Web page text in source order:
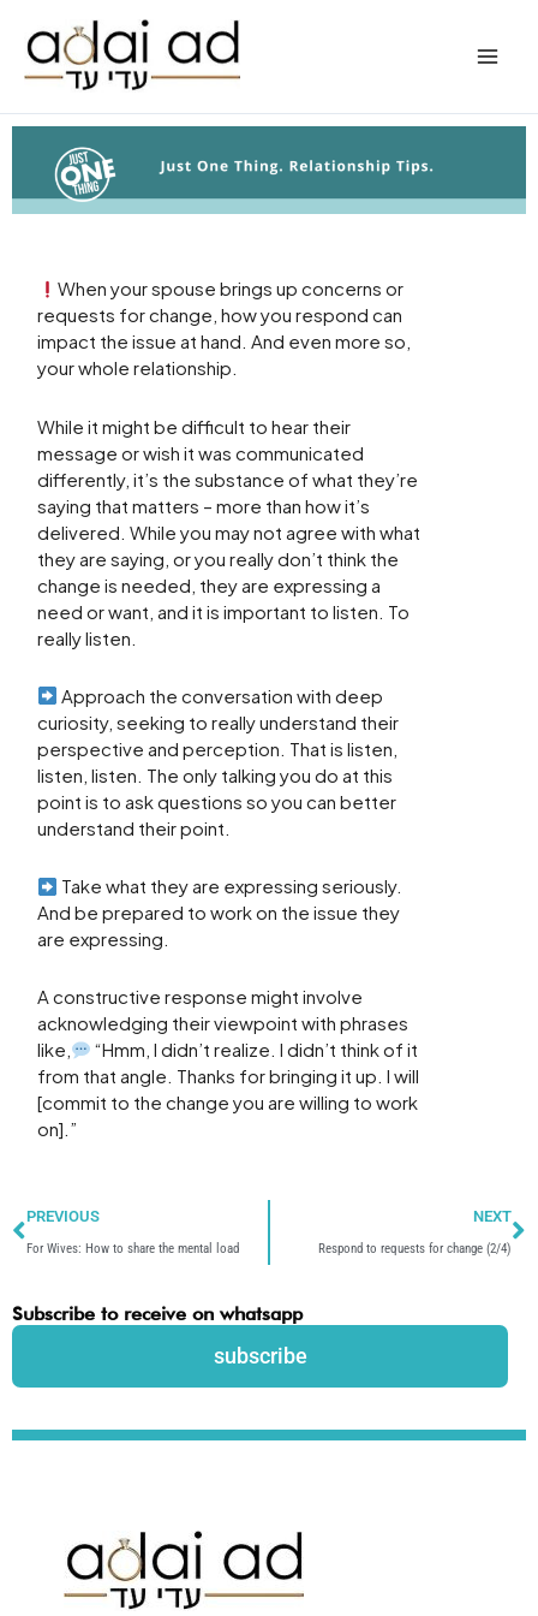
content
When your spouse brings up concerns or
requests for change, how you respond can
impact the issue at hand. And even more so,
your whole relationship.
While it might be difficult to hear their
message or wish it was communicated
differently, it’s the substance of what they’re
saying that matters – more than how it’s
delivered. While you may not agree with what
they are saying, or you really don’t think the
change is needed, they are expressing a
need or want, and it is important to listen. To
really listen.
Approach the conversation with deep
curiosity, seeking to really understand their
perspective and perception. That is listen,
listen, listen. The only talking you do at this
point is to ask questions so you can better
understand their point.
Take what they are expressing seriously.
And be prepared to work on the issue they
are expressing.
A constructive response might involve
acknowledging their viewpoint with phrases
like,
“Hmm, I didn’t realize. I didn’t think of it
from that angle. Thanks for bringing it up. I will
[commit to the change you are willing to work
on].”
PREVIOUS
For Wives: How to share the mental load
NEXT
Respond to requests for change (2/4)
Subscribe to receive on whatsapp
subscribe